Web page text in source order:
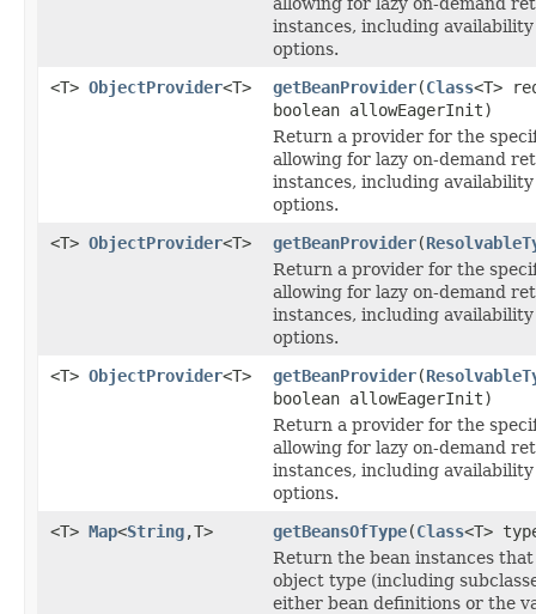
instances, including
options.
<T> ObjectProvider<T> getBeanProvider(Class<T>
boolean allowEagerInit)
Return a provider for the
allowing for lazy on-demand
instances, including
options.
<T> ObjectProvider<T> getBeanProvider(
Return a provider for the
allowing for lazy on-demand
instances, including
options.
<T> ObjectProvider<T> getBeanProvider(
boolean allowEagerInit)
Return a provider for the
allowing for lazy on-demand
instances, including
options.
<T> Map<String,T> getBeansOfType(Class<T>
Return the bean instances
object type (including
either bean definitions or the